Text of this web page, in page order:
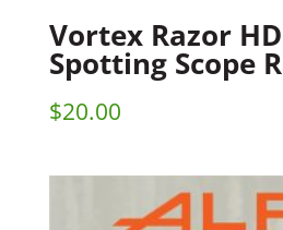
Vortex Razor
Spotting Scope
$20.00